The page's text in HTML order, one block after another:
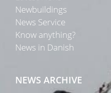
Newbuildings
News Service
Know anything?
News in Danish
NEWS ARCHIVE